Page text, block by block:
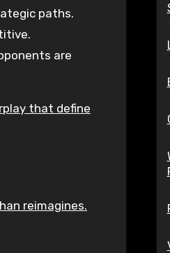
paths.
are
that define
reimagines.